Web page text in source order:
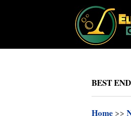
BEST
Home >>